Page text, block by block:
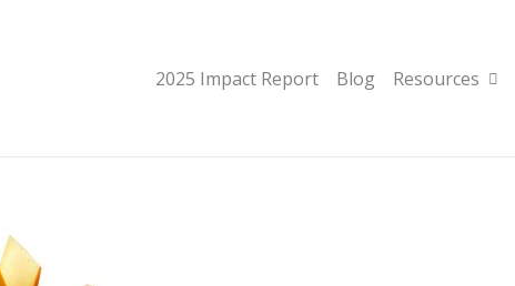
2025 Impact Report Blog Resources